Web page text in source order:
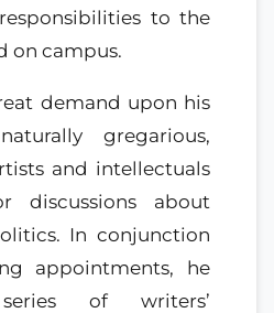
to the
on campus.
demand upon his
gregarious,
and intellectuals
discussions about
In conjunction
appointments, he
of writers’